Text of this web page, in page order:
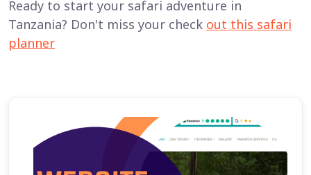
Ready to start your safari adventure in
Tanzania? Don't miss your check out this safari
planner